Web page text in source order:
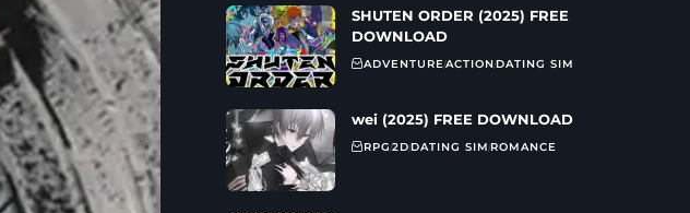
SHUTEN ORDER (2025) FREE
DOWNLOAD
ADVENTUREACTIONDATING SIM
wei (2025) FREE DOWNLOAD
RPG2DDATING SIMROMANCE